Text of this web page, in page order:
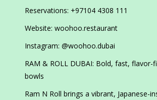
Reservations: +97104 4308 111
Website: woohoo.restaurant
Instagram: @woohoo.dubai
RAM & ROLL DUBAI: Bold, fast,
bowls
Ram N Roll brings a vibrant, Japanese-